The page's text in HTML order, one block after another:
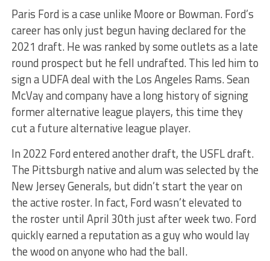
Paris Ford is a case unlike Moore or Bowman. Ford’s
career has only just begun having declared for the
2021 draft. He was ranked by some outlets as a late
round prospect but he fell undrafted. This led him to
sign a UDFA deal with the Los Angeles Rams. Sean
McVay and company have a long history of signing
former alternative league players, this time they
cut a future alternative league player.
In 2022 Ford entered another draft, the USFL draft.
The Pittsburgh native and alum was selected by the
New Jersey Generals, but didn’t start the year on
the active roster. In fact, Ford wasn’t elevated to
the roster until April 30th just after week two. Ford
quickly earned a reputation as a guy who would lay
the wood on anyone who had the ball.